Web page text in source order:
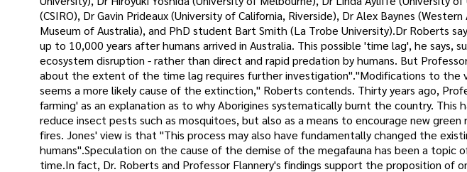
(CSIRO), Dr Gavin Prideaux (University of California, Riverside), Dr Alex Baynes
Museum of Australia), and PhD student Bart Smith (La Trobe University).Dr Roberts
up to 10,000 years after humans arrived in Australia. This possible 'time lag', he says,
ecosystem disruption - rather than direct and rapid predation by humans. But
about the extent of the time lag requires further investigation"."Modifications to
seems a more likely cause of the extinction," Roberts contends. Thirty years ago,
farming' as an explanation as to why Aborigines systematically burnt the country.
reduce insect pests such as mosquitoes, but also as a means to encourage new
fires. Jones' view is that "This process may also have fundamentally changed the
humans".Speculation on the cause of the demise of the megafauna has been a topic
time.In fact, Dr. Roberts and Professor Flannery's findings support the proposition of